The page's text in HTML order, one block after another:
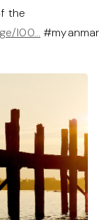
the
I00…